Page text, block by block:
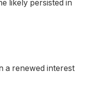
likely persisted in
a renewed interest